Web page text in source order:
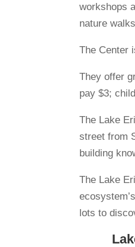
workshops
nature
The Center
They offer
pay $3;
The Lake
street from
building
The Lake
lots to